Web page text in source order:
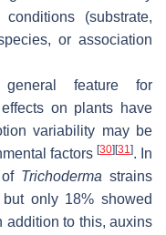
(substrate,
or association
feature for
on plants have
variability may be
factors [30] [31]. In
Trichoderma strains
only 18% showed
addition to this, auxins